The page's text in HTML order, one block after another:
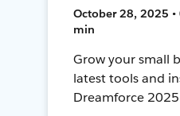
October 28, 2025 •
min
Grow your small
latest tools and
Dreamforce